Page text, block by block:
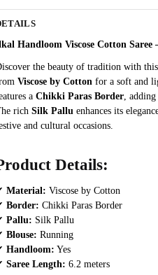
price
was:
₹3,468.
price
₹2,889.
Handloom Viscose Cotton Saree
the beauty of tradition with this
Viscose by Cottonfor a soft and
a Chikki Paras Border, adding
rich Silk Palluenhances its
and cultural occasions.
Details:
Material: Viscose by Cotton
Border: Chikki Paras Border
Pallu: Silk Pallu
Blouse: Running
Handloom: Yes
Saree Length: 6.2 meters